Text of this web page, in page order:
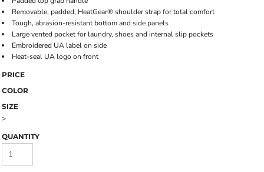
Removable, padded, HeatGear® shoulder strap for total comfort
Tough, abrasion-resistant bottom and side panels
Large vented pocket for laundry, shoes and internal slip pockets
Embroidered UA label on side
Heat-seal UA logo on front
PRICE
COLOR
SIZE
>
QUANTITY